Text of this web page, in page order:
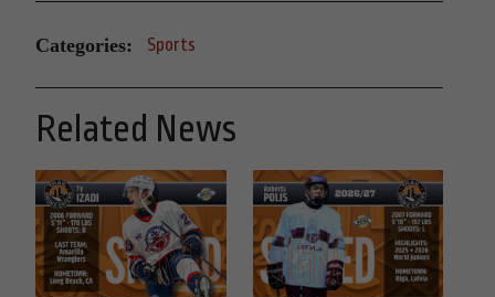
Categories: Sports
Related News